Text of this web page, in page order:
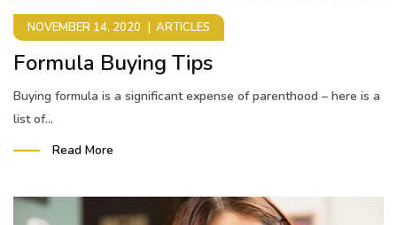
NOVEMBER 14, 2020 ARTICLES
Formula Buying Tips
Buying formula is a significant expense of parenthood – here is a
list of...
Read More